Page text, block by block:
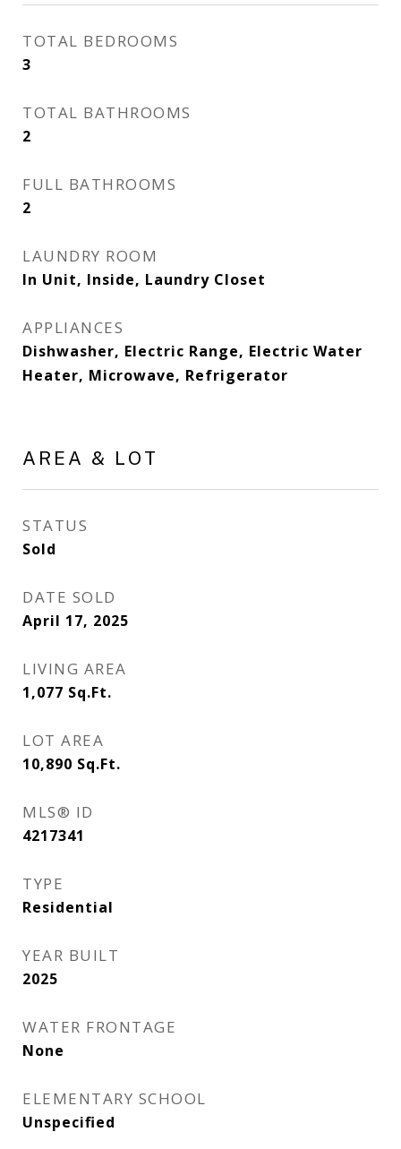
TOTAL BEDROOMS
3
TOTAL BATHROOMS
2
FULL BATHROOMS
2
LAUNDRY ROOM
In Unit, Inside, Laundry Closet
APPLIANCES
Dishwasher, Electric Range, Electric Water
Heater, Microwave, Refrigerator
AREA & LOT
STATUS
Sold
DATE SOLD
April 17, 2025
LIVING AREA
1,077 Sq.Ft.
LOT AREA
10,890 Sq.Ft.
MLS® ID
4217341
TYPE
Residential
YEAR BUILT
2025
WATER FRONTAGE
None
ELEMENTARY SCHOOL
Unspecified